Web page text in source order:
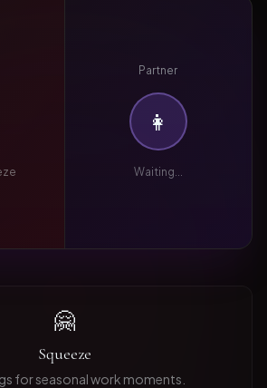
Partner
👩
Waiting...
🤗
Squeeze
for seasonal work moments.